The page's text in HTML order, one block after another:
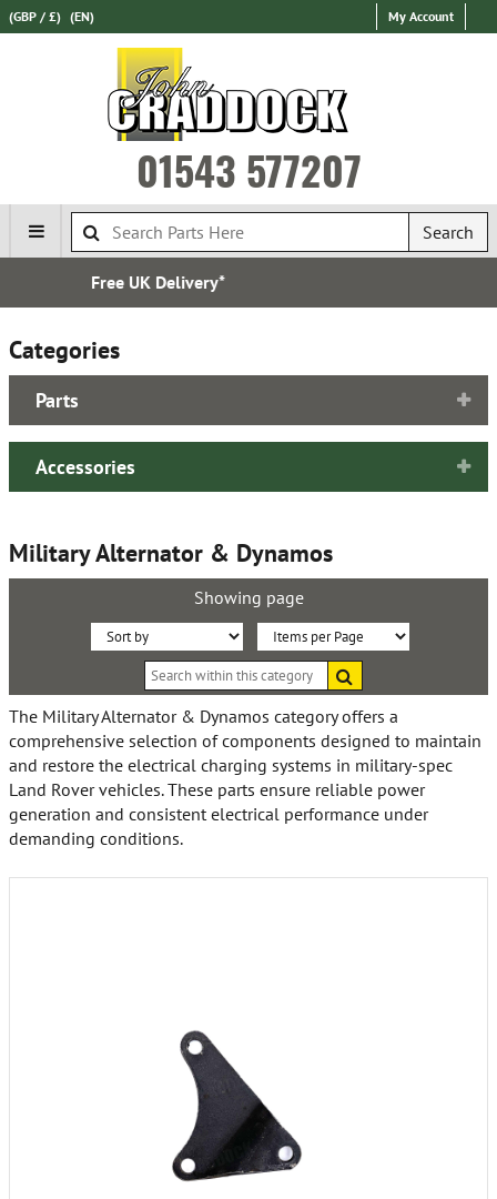
(GBP / £) (EN) My Account
01543 577207
Search
Express International Delivery
Categories
Parts
Accessories
Military Alternator & Dynamos
Showing page
Sort
By:
Items
within
this
category
The Military Alternator & Dynamos category offers a
comprehensive selection of components designed to maintain
and restore the electrical charging systems in military-spec
Land Rover vehicles. These parts ensure reliable power
generation and consistent electrical performance under
demanding conditions.